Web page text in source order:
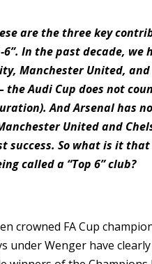
are the three key
In the past decade, we
Manchester United,
Audi Cup does not
And Arsenal has
United and
success. So what is it
called a “Top 6” club?
crowned FA Cup
under Wenger have